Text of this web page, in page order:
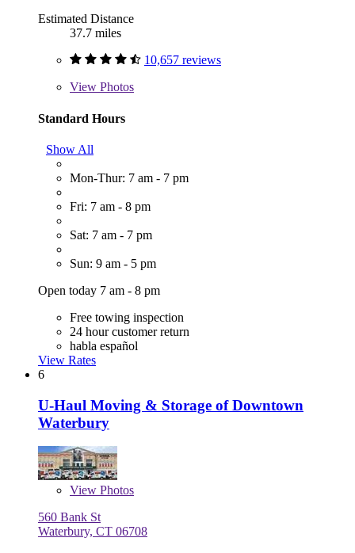
Estimated Distance
37.7 miles
10,657 reviews
View Photos
Standard Hours
Show All
Mon-Thur: 7 am - 7 pm
Fri: 7 am - 8 pm
Sat: 7 am - 7 pm
Sun: 9 am - 5 pm
Open today 7 am - 8 pm
Free towing inspection
24 hour customer return
habla español
View Rates
6
U-Haul Moving & Storage of Downtown
Waterbury
View Photos
560 Bank St
Waterbury, CT 06708